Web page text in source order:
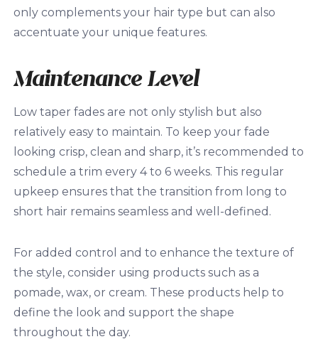
only complements your hair type but can also
accentuate your unique features.
Maintenance Level
Low taper fades are not only stylish but also
relatively easy to maintain. To keep your fade
looking crisp, clean and sharp, it’s recommended to
schedule a trim every 4 to 6 weeks. This regular
upkeep ensures that the transition from long to
short hair remains seamless and well-defined.
For added control and to enhance the texture of
the style, consider using products such as a
pomade, wax, or cream. These products help to
define the look and support the shape
throughout the day.